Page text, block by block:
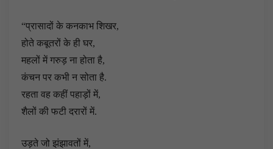
“प्रासादों के कनकाभ शिखर,
होते कबूतरों के ही घर,
महलों में गरुड़ ना होता है,
कंचन पर कभी न सोता है.
रहता वह कहीं पहाड़ों में,
शैलों की फटी दरारों में.
उड़ते जो झंझावतों में,